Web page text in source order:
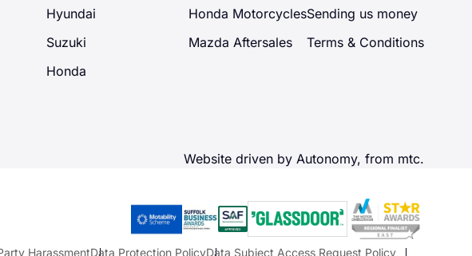
Hyundai
Suzuki
Honda
Honda Motorcycles
Mazda Aftersales
Sending us money
Terms & Conditions
Website driven by Autonomy, from mtc.
HarassmentData Protection PolicyData Subject Access Request Policy